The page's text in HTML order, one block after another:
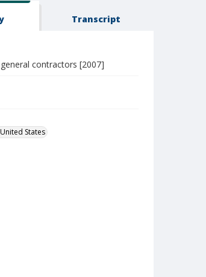
Transcript
contractors [2007]
States